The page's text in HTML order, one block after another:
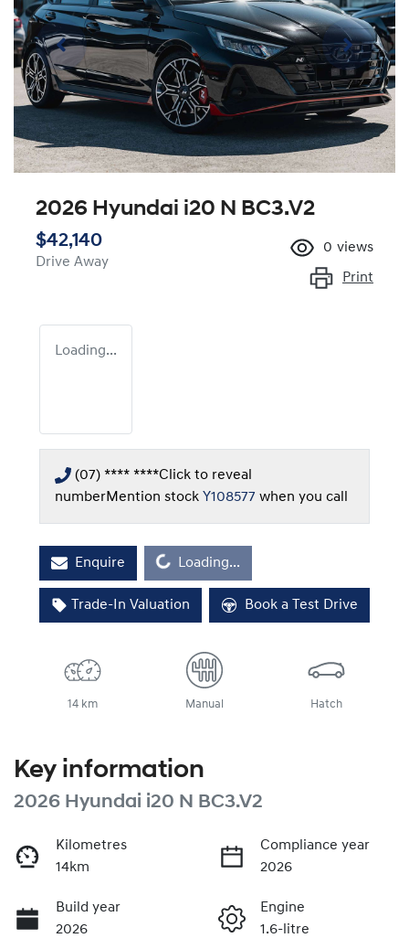
2026 Hyundai i20 N BC3.V2
$42,140
Drive Away
0 views
Print
Loading...
(07) **** ****Click to reveal
numberMention stock Y108577 when you call
EnquireLoading... Loading...
Trade-In Valuation Book a Test Drive
14 km Manual Hatch
Key information
2026 Hyundai i20 N BC3.V2
Kilometres
14km
Compliance year
2026
Build year
2026
Engine
1.6-litre